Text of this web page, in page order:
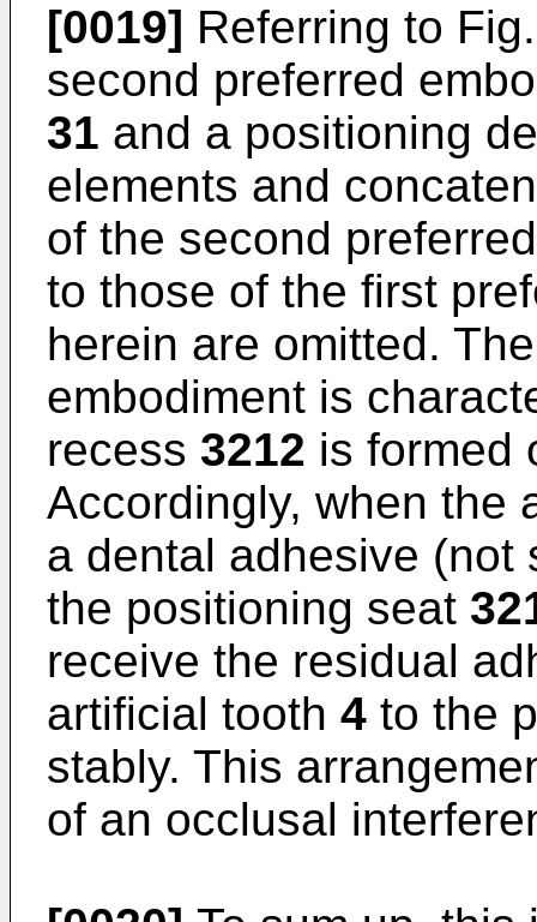
[0019] Referring to
second preferred
31 and a positioning
elements and
of the second
to those of the first
herein are omitted.
embodiment is
recess 3212 is formed
Accordingly, when the
a dental adhesive (not
the positioning seat
receive the residual
artificial tooth 4 to the
stably. This
of an occlusal